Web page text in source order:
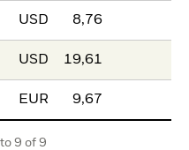
USD 8,76
USD 19,61
EUR 9,67
9 of 9